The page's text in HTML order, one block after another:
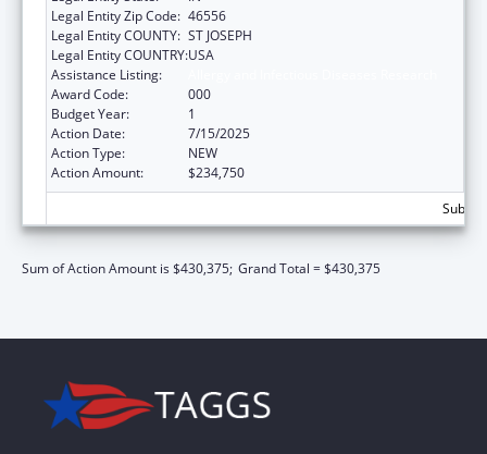
Legal Entity Zip Code: 46556
Legal Entity COUNTY: ST JOSEPH
Legal Entity COUNTRY:USA
Assistance Listing:
Award Code:
000
Budget Year:
1
Action Date:
7/15/2025
Action Type:
NEW
Action Amount:
$234,750
Sum of Action Amount is $430,375; Grand Total = $430,375